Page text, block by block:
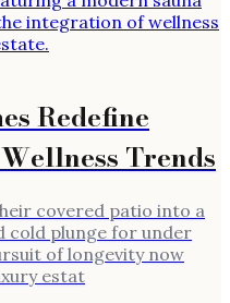
Redefine
Trends
covered patio into a
cold plunge for under
of longevity now
estat